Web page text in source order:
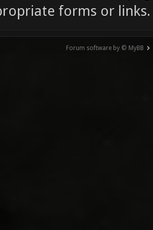
forms or links.
Forum software by © MyBB